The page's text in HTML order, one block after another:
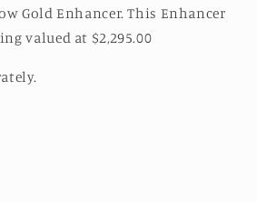
Gold Enhancer. This Enhancer
valued at $2,295.00